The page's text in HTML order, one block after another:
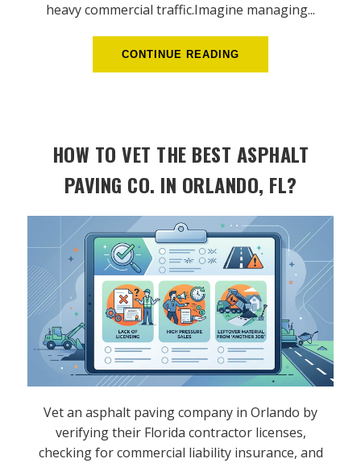
heavy commercial traffic.Imagine managing...
CONTINUE READING
HOW TO VET THE BEST ASPHALT
PAVING CO. IN ORLANDO, FL?
Vet an asphalt paving company in Orlando by
verifying their Florida contractor licenses,
checking for commercial liability insurance, and